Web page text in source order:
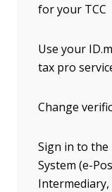
for your TCC
Use your
tax pro
Change
Sign in to the
System (e-